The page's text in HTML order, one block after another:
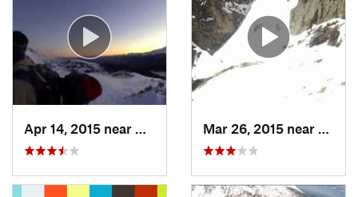
Brecken…, CO